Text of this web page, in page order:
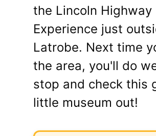
the Lincoln Highway
Experience just
Latrobe. Next time
the area, you'll do
stop and check this
little museum out!